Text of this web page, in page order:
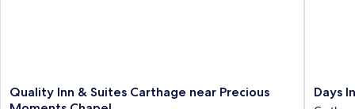
Quality
Inn
Quality Inn & Suites Carthage near Precious
Days
Inn
Days